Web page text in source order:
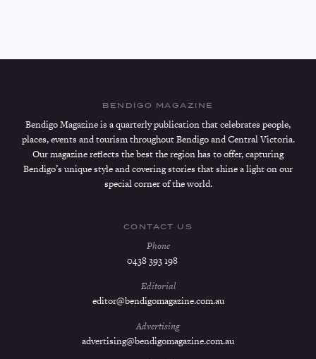
BENDIGO MAGAZINE
Bendigo Magazine is a quarterly publication that celebrates people,
places, events and tourism throughout Bendigo and Central Victoria.
Our magazine reflects the best the region has to offer, capturing
Bendigo’s unique style and covering stories that shine a light on our
special corner of the world.
CONTACT US
Phone
0438 393 198
Editorial
editor@bendigomagazine.com.au
Advertising
advertising@bendigomagazine.com.au